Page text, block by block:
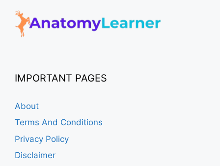
IMPORTANT PAGES
About
Terms And Conditions
Privacy Policy
Disclaimer